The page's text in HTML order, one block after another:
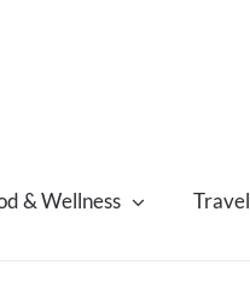
& Wellness Travel